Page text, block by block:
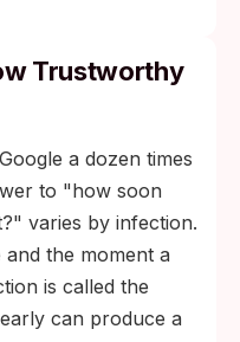
Trustworthy
a dozen times
to "how soon
varies by infection.
the moment a
is called the
can produce a